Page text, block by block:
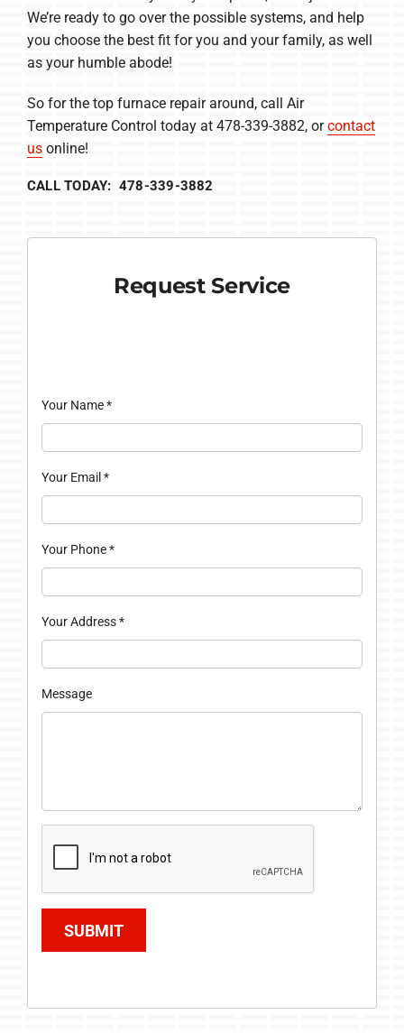
We’re ready to go over the possible systems, and help
you choose the best fit for you and your family, as well
as your humble abode!
So for the top furnace repair around, call Air
Temperature Control today at 478-339-3882, orcontact
usonline!
CALL TODAY: 478-339-3882
Request Service
Your Name*
Your Email *
Your Phone*
Your Address*
Message
SUBMIT